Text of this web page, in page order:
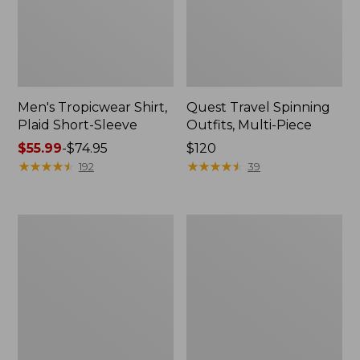
Men's Tropicwear Shirt,
Plaid Short-Sleeve
Price
range
$55.99-$74.95
★★★★★
★★★★★ 192
Quest Travel Spinning
Outfits, Multi-Piece
Price:
$120
$120
★★★★★
★★★★★ 39